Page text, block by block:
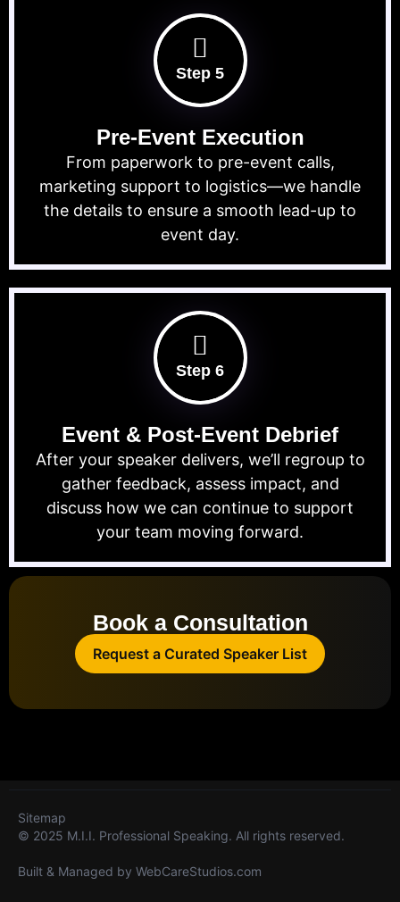
Step 5
Pre-Event Execution
From paperwork to pre-event calls,
marketing support to logistics—we handle
the details to ensure a smooth lead-up to
event day.
Step 6
Event & Post-Event Debrief
After your speaker delivers, we’ll regroup to
gather feedback, assess impact, and
discuss how we can continue to support
your team moving forward.
Book a Consultation
Request a Curated Speaker List
© 2025 M.I.I. Professional Speaking. All rights reserved.
Built & Managed by WebCareStudios.com
Sitemap